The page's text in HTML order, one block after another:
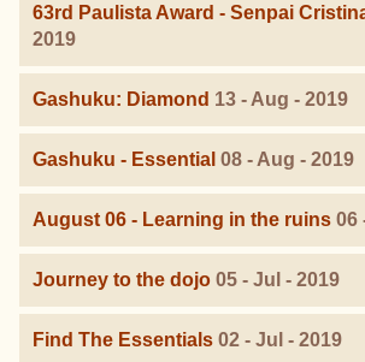
63rd Paulista Award - Senpai
2019
Gashuku: Diamond 13 - Aug - 2019
Gashuku - Essential 08 - Aug - 2019
August 06 - Learning in the ruins 06
Journey to the dojo 05 - Jul - 2019
Find The Essentials 02 - Jul - 2019